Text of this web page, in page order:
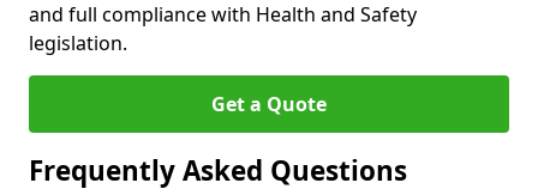
and full compliance with Health and Safety
legislation.
Get a Quote
Frequently Asked Questions